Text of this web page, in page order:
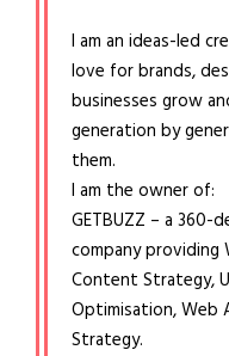
I am an ideas-led
love for brands,
businesses grow
generation by
them.
I am the owner of:
GETBUZZ – a 360-
company
Content Strategy,
Optimisation, Web
Strategy.